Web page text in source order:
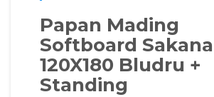
Papan Mading
Softboard Sakana
120X180 Bludru +
Standing